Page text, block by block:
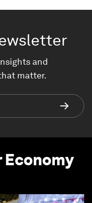
and
matter.
Economy